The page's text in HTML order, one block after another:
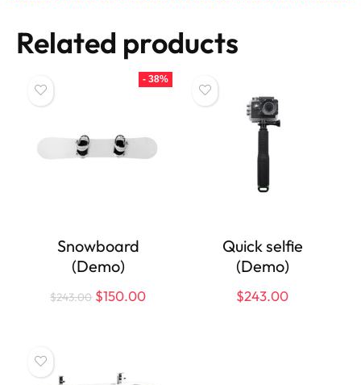
Related products
- 38%
Snowboard
(Demo)
$243.00 $150.00
Quick selfie
(Demo)
$243.00